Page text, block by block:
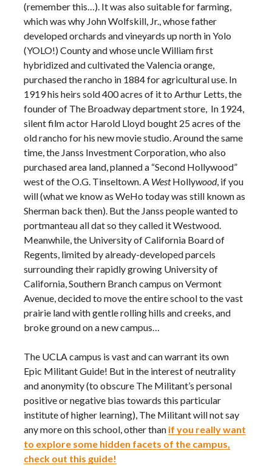
(remember this…). It was also suitable for farming,
which was why John Wolfskill, Jr., whose father
developed orchards and vineyards up north in Yolo
(YOLO!) County and whose uncle William first
hybridized and cultivated the Valencia orange,
purchased the rancho in 1884 for agricultural use. In
1919 his heirs sold 400 acres of it to Arthur Letts, the
founder of The Broadway department store, In 1924,
silent film actor Harold Lloyd bought 25 acres of the
old rancho for his new movie studio. Around the same
time, the Janss Investment Corporation, who also
purchased area land, planned a “Second Hollywood”
west of the O.G. Tinseltown. A WestHollywood, if you
will (what we know as WeHo today was still known as
Sherman back then). But the Janss people wanted to
portmanteau all dat so they called it Westwood.
Meanwhile, the University of California Board of
Regents, limited by already-developed parcels
surrounding their rapidly growing University of
California, Southern Branch campus on Vermont
Avenue, decided to move the entire school to the vast
prairie land with gentle rolling hills and creeks, and
broke ground on a new campus…
The UCLA campus is vast and can warrant its own
Epic Militant Guide! But in the interest of neutrality
and anonymity (to obscure The Militant’s personal
positive or negative bias towards this particular
institute of higher learning), The Militant will not say
any more on this school, other than if you really want
to explore some hidden facets of the campus,
check out this guide!